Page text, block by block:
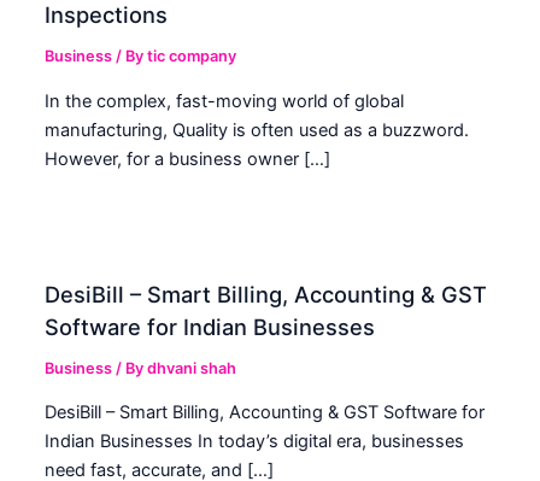
Inspections
Business / Bytic company
In the complex, fast-moving world of global
manufacturing, Quality is often used as a buzzword.
However, for a business owner […]
DesiBill – Smart Billing, Accounting & GST
Software for Indian Businesses
Business / Bydhvani shah
DesiBill – Smart Billing, Accounting & GST Software for
Indian Businesses In today’s digital era, businesses
need fast, accurate, and […]